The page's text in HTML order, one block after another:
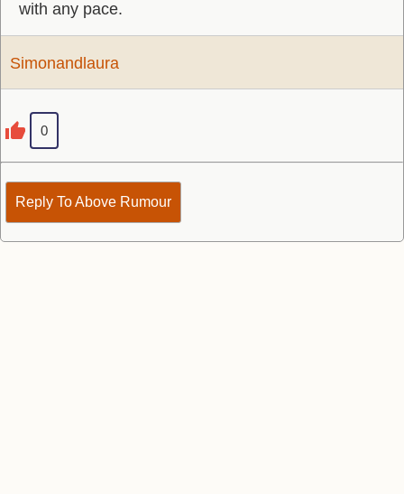
with any pace.
Simonandlaura
0
Reply To Above Rumour